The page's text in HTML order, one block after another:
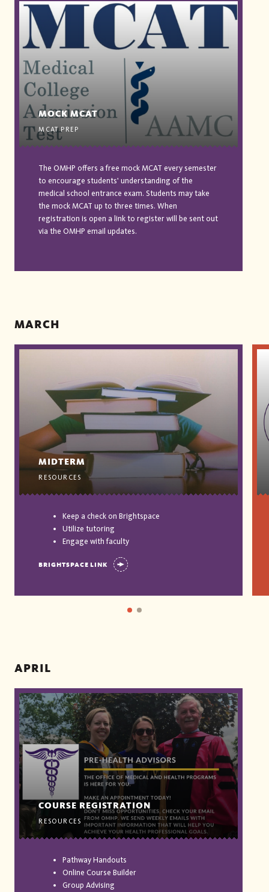
MOCK MCAT
MCAT PREP
The OMHP offers a free mock MCAT every semester
to encourage students' understanding of the
medical school entrance exam. Students may take
the mock MCAT up to three times. When
registration is open a link to register will be sent out
via the OMHP email updates.
MARCH
MIDTERM
RESOURCES
Keep a check on Brightspace
Utilize tutoring
Engage with faculty
BRIGHTSPACE LINK
APRIL
COURSE REGISTRATION
RESOURCES
Pathway Handouts
Online Course Builder
Group Advising